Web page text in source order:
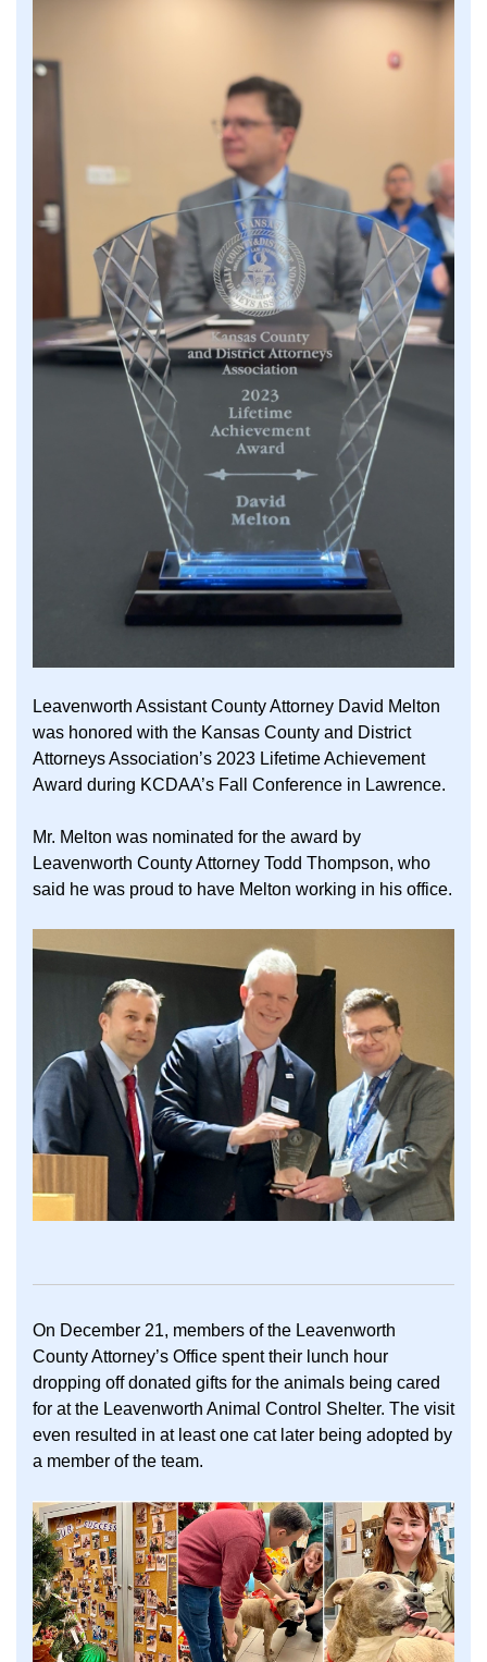
Leavenworth Assistant County Attorney David Melton
was honored with the Kansas County and District
Attorneys Association’s 2023 Lifetime Achievement
Award during KCDAA’s Fall Conference in Lawrence.
Mr. Melton was nominated for the award by
Leavenworth County Attorney Todd Thompson, who
said he was proud to have Melton working in his office.
On December 21, members of the Leavenworth
County Attorney’s Office spent their lunch hour
dropping off donated gifts for the animals being cared
for at the Leavenworth Animal Control Shelter. The visit
even resulted in at least one cat later being adopted by
a member of the team.